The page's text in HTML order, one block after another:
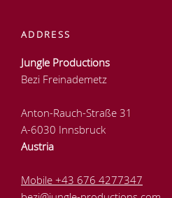
ADDRESS
Jungle Productions
Bezi Freinademetz
Anton-Rauch-Straße 31
A-6030 Innsbruck
Austria
Mobile +43 676 4277347